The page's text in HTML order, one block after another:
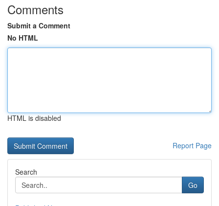
Comments
Submit a Comment
No HTML
HTML is disabled
Report Page
Search
Go